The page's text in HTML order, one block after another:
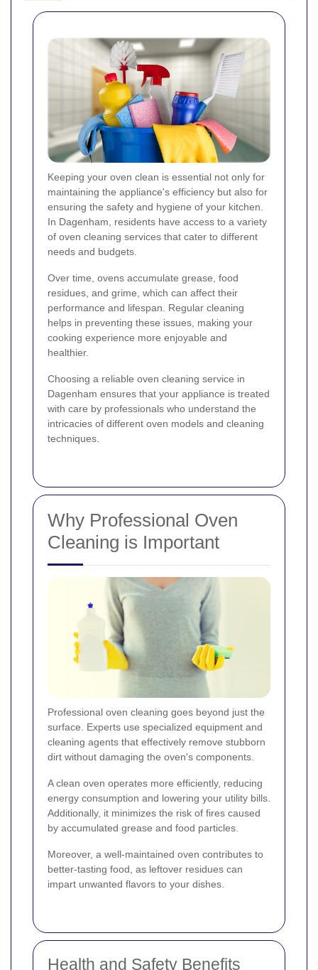
Keeping your oven clean is essential not only for
maintaining the appliance's efficiency but also for
ensuring the safety and hygiene of your kitchen.
In Dagenham, residents have access to a variety
of oven cleaning services that cater to different
needs and budgets.
Over time, ovens accumulate grease, food
residues, and grime, which can affect their
performance and lifespan. Regular cleaning
helps in preventing these issues, making your
cooking experience more enjoyable and
healthier.
Choosing a reliable oven cleaning service in
Dagenham ensures that your appliance is treated
with care by professionals who understand the
intricacies of different oven models and cleaning
techniques.
Why Professional Oven
Cleaning is Important
Professional oven cleaning goes beyond just the
surface. Experts use specialized equipment and
cleaning agents that effectively remove stubborn
dirt without damaging the oven's components.
A clean oven operates more efficiently, reducing
energy consumption and lowering your utility bills.
Additionally, it minimizes the risk of fires caused
by accumulated grease and food particles.
Moreover, a well-maintained oven contributes to
better-tasting food, as leftover residues can
impart unwanted flavors to your dishes.
Health and Safety Benefits